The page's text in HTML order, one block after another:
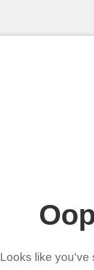
Looks like you've